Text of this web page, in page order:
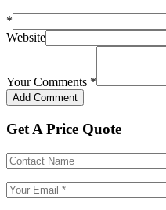
*
Website
Your Comments *
Get A Price Quote